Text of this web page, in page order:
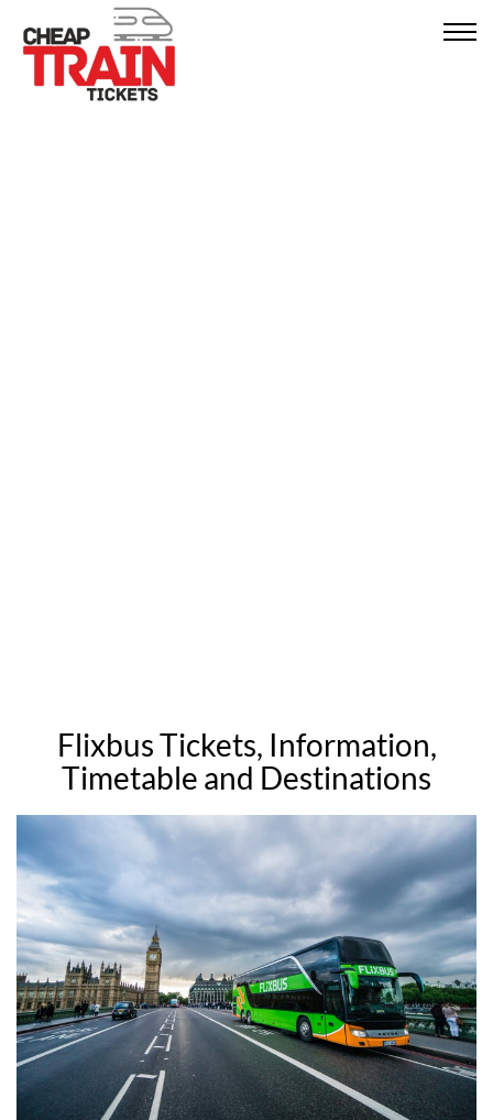
Flixbus Tickets, Information,
Timetable and Destinations